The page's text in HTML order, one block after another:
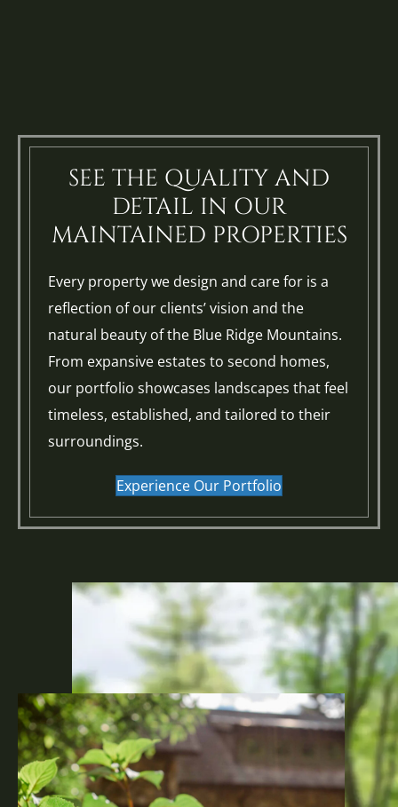
SEE THE QUALITY AND
DETAIL IN OUR
MAINTAINED PROPERTIES
Every property we design and care for is a
reflection of our clients’ vision and the
natural beauty of the Blue Ridge Mountains.
From expansive estates to second homes,
our portfolio showcases landscapes that feel
timeless, established, and tailored to their
surroundings.
Experience Our Portfolio